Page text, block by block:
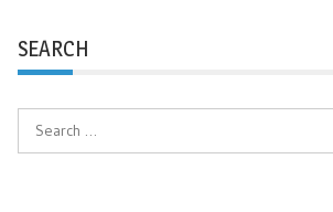
SEARCH